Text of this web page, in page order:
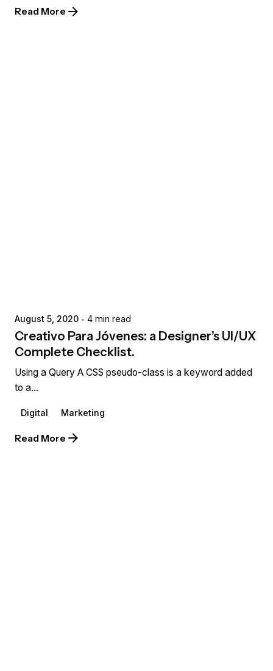
Read More
August 5, 2020 4 min read
Creativo Para Jóvenes: a Designer’s UI/UX
Complete Checklist.
Using a Query A CSS pseudo-class is a keyword added
to a...
Digital Marketing
Read More